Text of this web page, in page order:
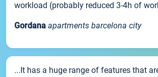
workload (probably reduced 3-4h of
Gordana apartments barcelona city
...It has a huge range of features that